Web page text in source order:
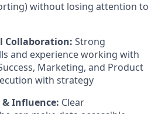
without losing attention to
Collaboration: Strong
and experience working with
Marketing, and Product
with strategy
Influence: Clear